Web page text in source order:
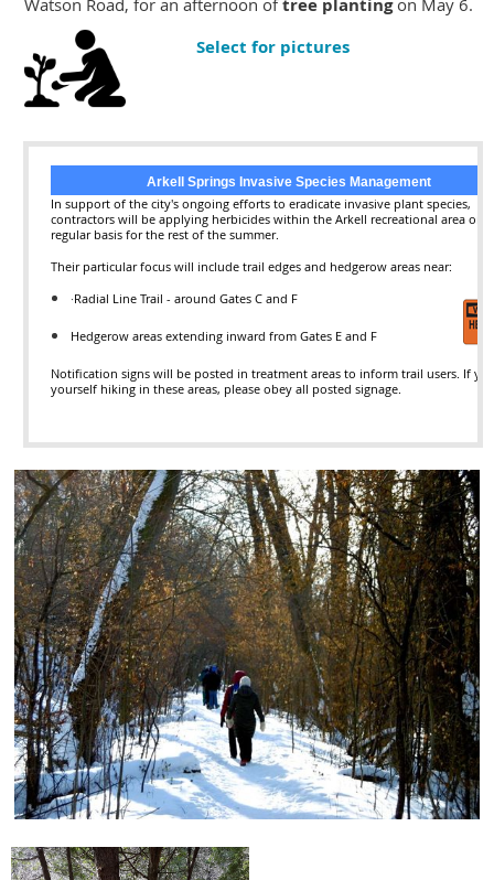
Watson Road, for an afternoon oftree plantingon May 6.
Select for pictures
Arkell Springs Invasive Species Management
In support of the city's ongoing efforts to eradicate invasive plant species,
contractors will be applying herbicides within the Arkell recreational area on a
regular basis for the rest of the summer.
Their particular focus will include trail edges and hedgerow areas near:
·Radial Line Trail - around Gates C and F
Hedgerow areas extending inward from Gates E and F
Notification signs will be posted in treatment areas to inform trail users. If
yourself hiking in these areas, please obey all posted signage.